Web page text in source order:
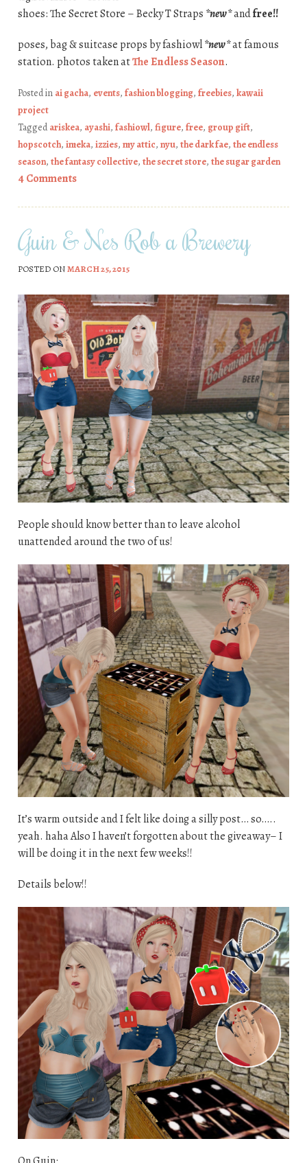
shoes: The Secret Store – Becky T Straps *new*andfree!!
poses, bag & suitcase props by fashiowl*new*at famous
station. photos taken atThe Endless Season.
Posted in ai gacha, events, fashion blogging, freebies, kawaii
project
Taggedariskea, ayashi, fashiowl, figure, free, group gift,
hopscotch, imeka, izzies, my attic, nyu, the dark fae, the endless
season, the fantasy collective, the secret store, the sugar garden
4 Comments
Guin & Nes Rob a Brewery
POSTED ONMARCH 25, 2015
People should know better than to leave alcohol
unattended around the two of us!
It’s warm outside and I felt like doing a silly post… so…..
yeah. haha Also I haven’t forgotten about the giveaway– I
will be doing it in the next few weeks!!
Details below!!